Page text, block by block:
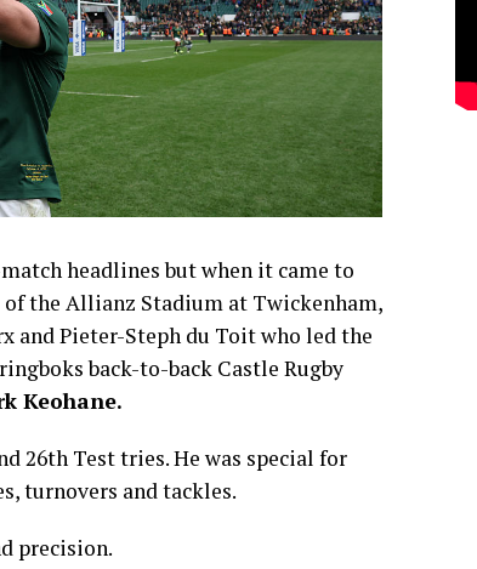
headlines but when it came to
the Allianz Stadium at Twickenham,
and Pieter-Steph du Toit who led the
back-to-back Castle Rugby
Keohane.
26th Test tries. He was special for
turnovers and tackles.
precision.